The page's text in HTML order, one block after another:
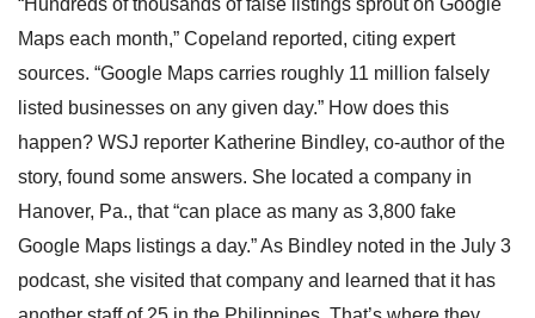
“Hundreds of thousands of false listings sprout on Google
Maps each month,” Copeland reported, citing expert
sources. “Google Maps carries roughly 11 million falsely
listed businesses on any given day.” How does this
happen? WSJ reporter Katherine Bindley, co-author of the
story, found some answers. She located a company in
Hanover, Pa., that “can place as many as 3,800 fake
Google Maps listings a day.” As Bindley noted in the July 3
podcast, she visited that company and learned that it has